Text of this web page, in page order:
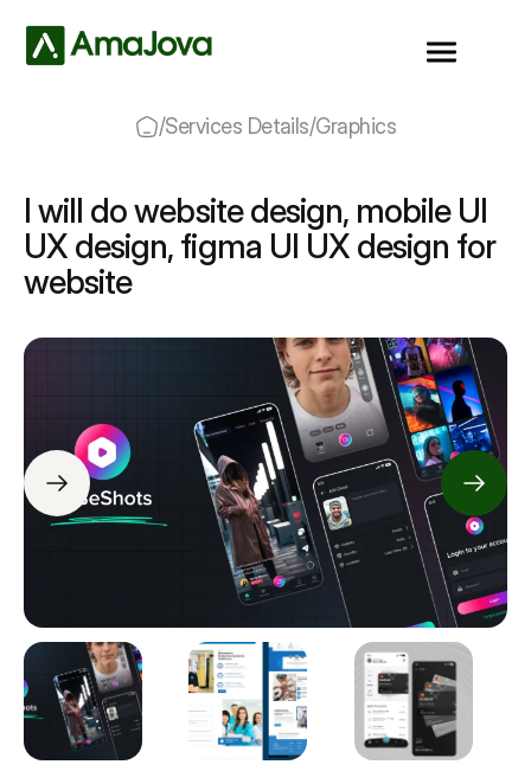
/Services Details/Graphics
I will do website design, mobile UI
UX design, figma UI UX design for
website